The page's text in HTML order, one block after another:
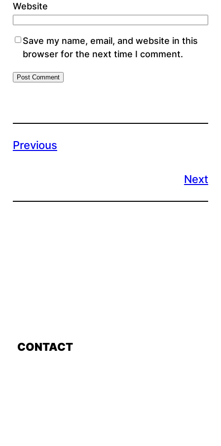
Website
Save my name, email, and website in this
browser for the next time I comment.
Previous
Next
CONTACT